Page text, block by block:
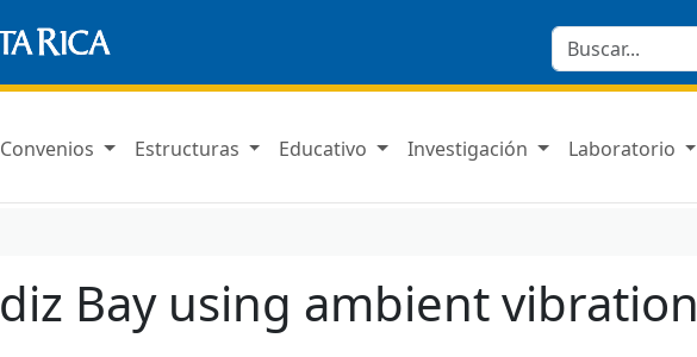
Convenios Estructuras Educativo Investigación Laboratorio
Bay using ambient vibration